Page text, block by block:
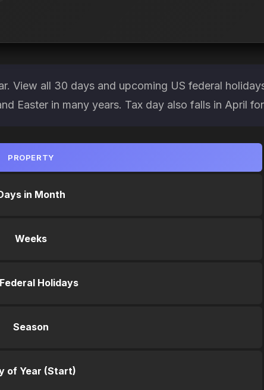
View all 30 days and upcoming US federal
Easter in many years. Tax day also falls in April
PROPERTY
in Month
Weeks
Holidays
Season
of Year (Start)